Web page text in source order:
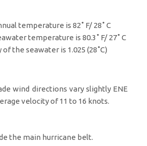
temperature is 82˚ F/ 28˚ C
temperature is 80.3˚ F/ 27˚ C
the seawater is 1.025 (28˚C)
wind directions vary slightly ENE
velocity of 11 to 16 knots.
the main hurricane belt.